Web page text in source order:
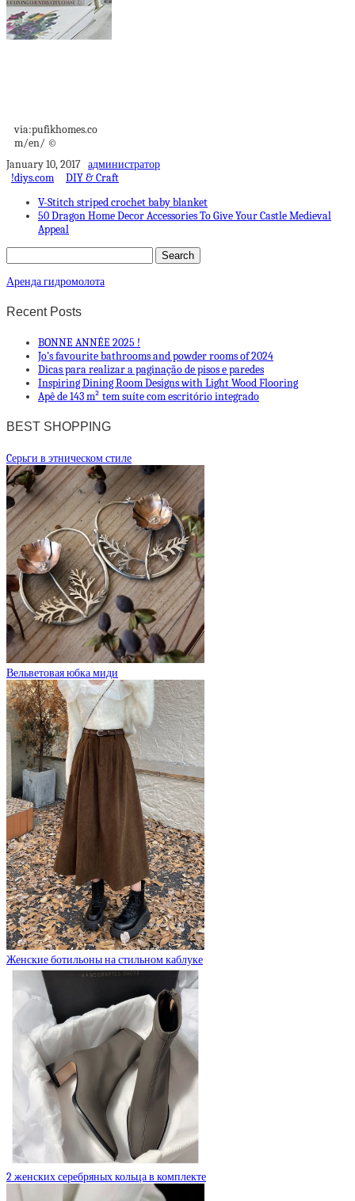
via:pufikhomes.co
m/en/ ©
January 10, 2017 администратор
!diys.com
DIY & Craft
V-Stitch striped crochet baby blanket
50 Dragon Home Decor Accessories To Give Your Castle Medieval
Appeal
Аренда гидромолота
Recent Posts
BONNE ANNÉE 2025 !
Jo’s favourite bathrooms and powder rooms of 2024
Dicas para realizar a paginação de pisos e paredes
Inspiring Dining Room Designs with Light Wood Flooring
Apê de 143 m² tem suíte com escritório integrado
BEST SHOPPING
Cерьги в этническом стиле
Вельветовая юбка миди
Женские ботильоны на стильном каблуке
2 женских серебряных кольца в комплекте